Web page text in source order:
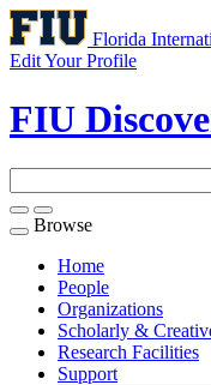
Florida
Edit Your Profile
FIU
Toggle
navigation
Browse
Home
People
Organizations
Scholarly &
Research Facilities
Support